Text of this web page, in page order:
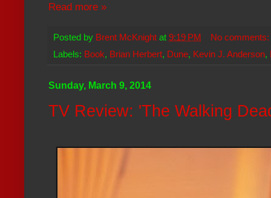
Read more »
Posted by Brent McKnight at 9:19 PM
No comments:
Labels: Book, Brian Herbert, Dune, Kevin J. Anderson,
Sunday, March 9, 2014
TV Review: 'The Walking